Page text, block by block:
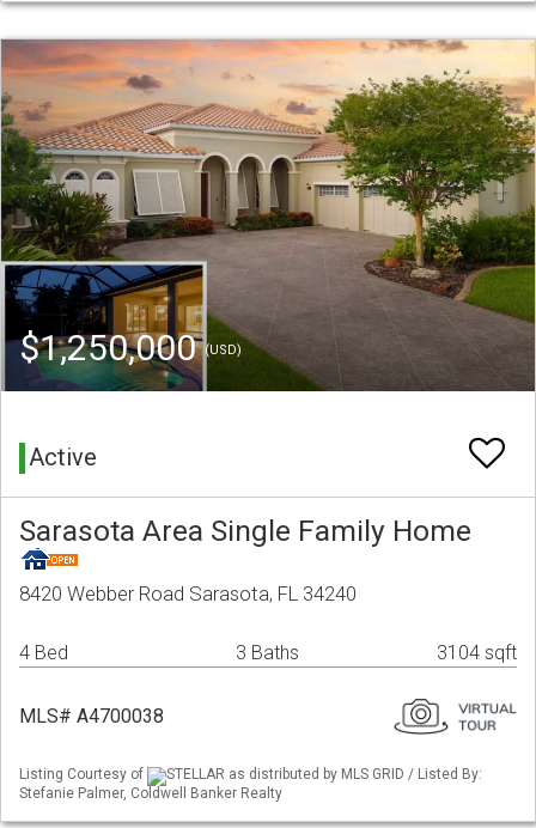
$1,250,000(USD)
Active
Sarasota Area Single Family Home
8420 Webber Road Sarasota, FL 34240
4 Bed 3 Baths 3104 sqft
MLS# A4700038
Listing Courtesy of
STELLAR as distributed by MLS GRID / Listed By:
Stefanie Palmer, Coldwell Banker Realty